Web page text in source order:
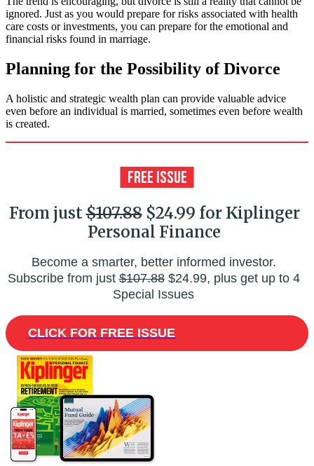
ignored. Just as you would prepare for risks associated with health
care costs or investments, you can prepare for the emotional and
financial risks found in marriage.
Planning for the Possibility of Divorce
A holistic and strategic wealth plan can provide valuable advice
even before an individual is married, sometimes even before wealth
is created.
From just$107.88$24.99 for Kiplinger
Personal Finance
Become a smarter, better informed investor.
Subscribe from just$107.88$24.99, plus get up to 4
Special Issues
CLICK FOR FREE ISSUE